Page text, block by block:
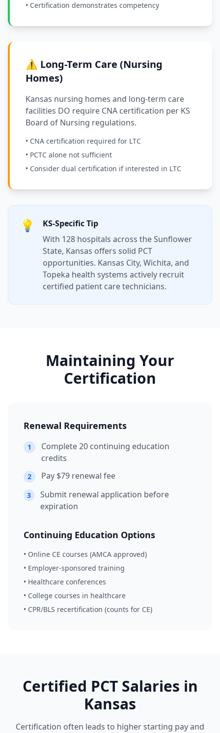
• Certification demonstrates competency
⚠️ Long-Term Care (Nursing
Homes)
Kansas nursing homes and long-term care
facilities DO require CNA certification per KS
Board of Nursing regulations.
• CNA certification required for LTC
• PCTC alone not sufficient
• Consider dual certification if interested in LTC
💡
KS-Specific Tip
With 128 hospitals across the Sunflower
State, Kansas offers solid PCT
opportunities. Kansas City, Wichita, and
Topeka health systems actively recruit
certified patient care technicians.
Maintaining Your
Certification
Renewal Requirements
1
Complete 20 continuing education
credits
2 Pay $79 renewal fee
3
Submit renewal application before
expiration
Continuing Education Options
• Online CE courses (AMCA approved)
• Employer-sponsored training
• Healthcare conferences
• College courses in healthcare
• CPR/BLS recertification (counts for CE)
Certified PCT Salaries in
Kansas
Certification often leads to higher starting pay and